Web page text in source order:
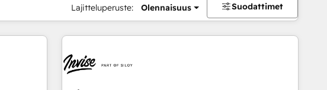
Lajitteluperuste: Olennaisuus Suodattimet